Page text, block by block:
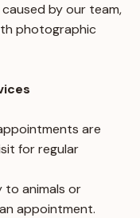
caused by our team,
photographic
are
for regular
to animals or
appointment.